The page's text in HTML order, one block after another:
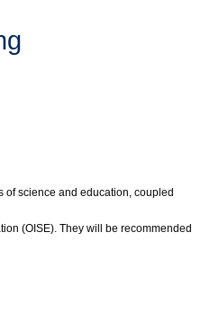
of science and education, coupled
(OISE). They will be recommended